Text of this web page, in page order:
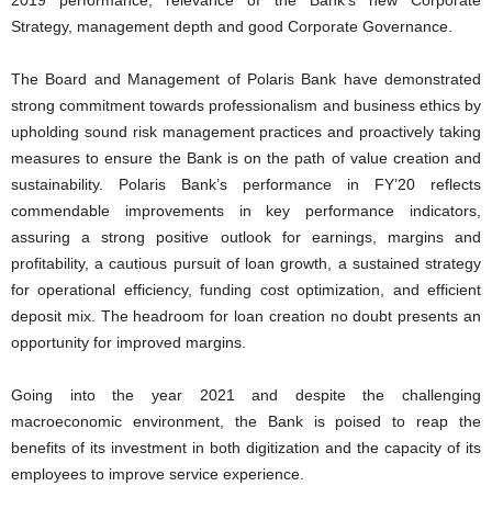
Strategy, management depth and good Corporate Governance.
The Board and Management of Polaris Bank have demonstrated
strong commitment towards professionalism and business ethics by
upholding sound risk management practices and proactively taking
measures to ensure the Bank is on the path of value creation and
sustainability. Polaris Bank’s performance in FY’20 reflects
commendable improvements in key performance indicators,
assuring a strong positive outlook for earnings, margins and
profitability, a cautious pursuit of loan growth, a sustained strategy
for operational efficiency, funding cost optimization, and efficient
deposit mix. The headroom for loan creation no doubt presents an
opportunity for improved margins.
Going into the year 2021 and despite the challenging
macroeconomic environment, the Bank is poised to reap the
benefits of its investment in both digitization and the capacity of its
employees to improve service experience.